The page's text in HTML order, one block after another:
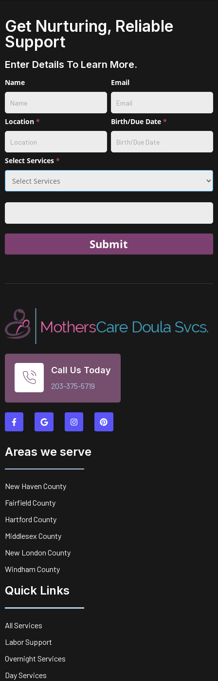
Get Nurturing, Reliable
Support
Enter Details To Learn More.
Contact
w/
service
selection
Name Email
Location * Birth/Due Date*
Select Services *
Submit
Call Us Today
203-375-5719
Areas we serve
New Haven County
Fairfield County
Hartford County
Middlesex County
New London County
Windham County
Quick Links
All Services
Labor Support
Overnight Services
Day Services